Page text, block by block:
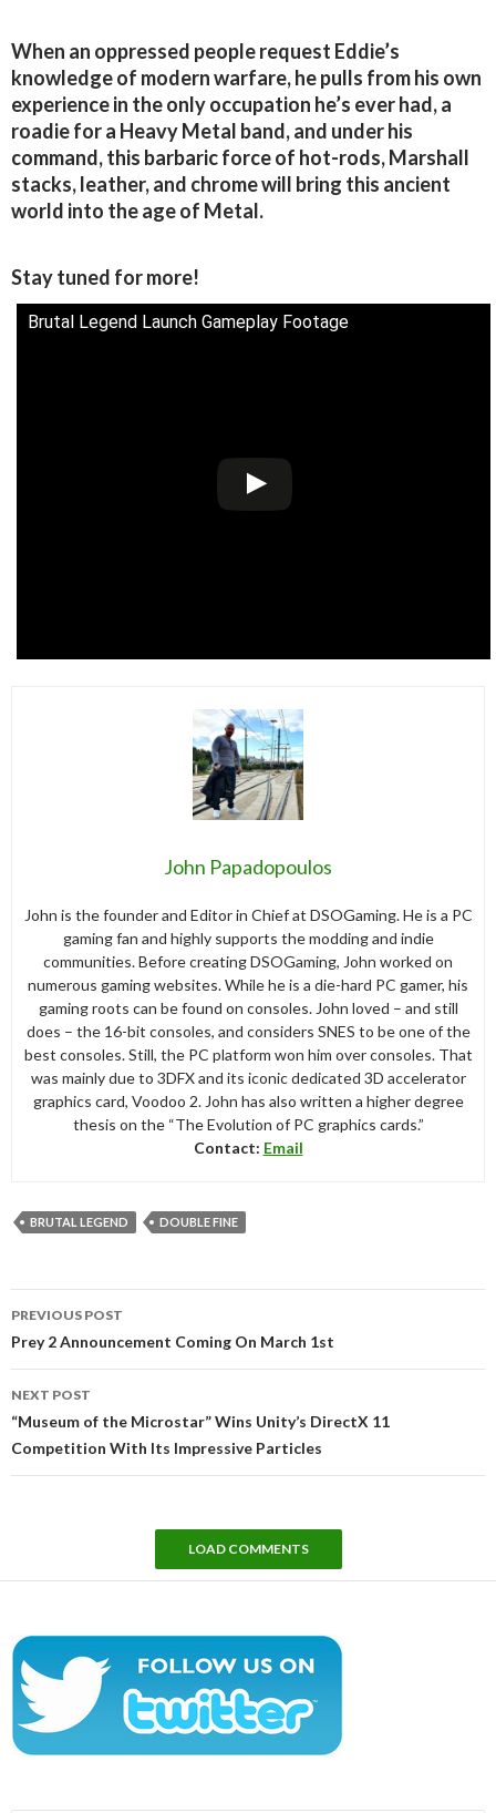
When an oppressed people request Eddie’s
knowledge of modern warfare, he pulls from his own
experience in the only occupation he’s ever had, a
roadie for a Heavy Metal band, and under his
command, this barbaric force of hot-rods, Marshall
stacks, leather, and chrome will bring this ancient
world into the age of Metal.
Stay tuned for more!
Brutal Legend Launch Gameplay Footage
John Papadopoulos
John is the founder and Editor in Chief at DSOGaming. He is a PC
gaming fan and highly supports the modding and indie
communities. Before creating DSOGaming, John worked on
numerous gaming websites. While he is a die-hard PC gamer, his
gaming roots can be found on consoles. John loved – and still
does – the 16-bit consoles, and considers SNES to be one of the
best consoles. Still, the PC platform won him over consoles. That
was mainly due to 3DFX and its iconic dedicated 3D accelerator
graphics card, Voodoo 2. John has also written a higher degree
thesis on the “The Evolution of PC graphics cards.”
Contact: Email
BRUTAL LEGEND DOUBLE FINE
Post
navigation
PREVIOUS POST
Prey 2 Announcement Coming On March 1st
NEXT POST
“Museum of the Microstar” Wins Unity’s DirectX 11
Competition With Its Impressive Particles
LOAD COMMENTS